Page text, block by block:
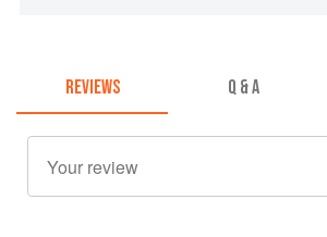
REVIEWS Q & A